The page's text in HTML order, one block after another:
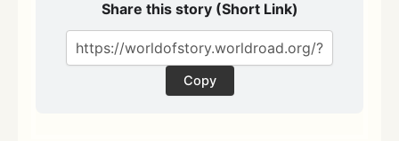
Share this story (Short Link)
Copy